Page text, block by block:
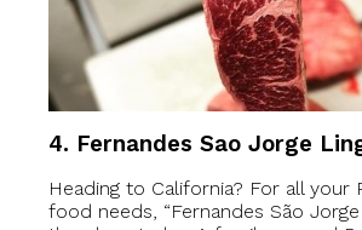
4. Fernandes Sao Jorge
Heading to California? For all your
food needs, “Fernandes São Jorge